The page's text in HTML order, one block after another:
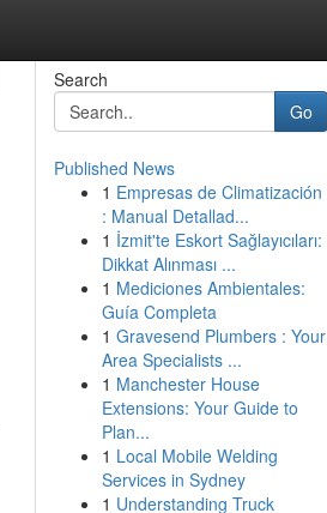
Search
Go
Published News
1 Empresas de Climatización
: Manual Detallad...
1 İzmit'te Eskort Sağlayıcıları:
Dikkat Alınması ...
1 Mediciones Ambientales:
Guía Completa
1 Gravesend Plumbers : Your
Area Specialists ...
1 Manchester House
Extensions: Your Guide to
Plan...
1 Local Mobile Welding
Services in Sydney
1 Understanding Truck